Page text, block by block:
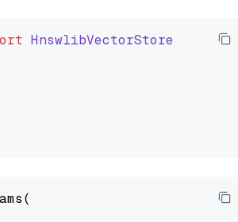
HnswlibVectorStore